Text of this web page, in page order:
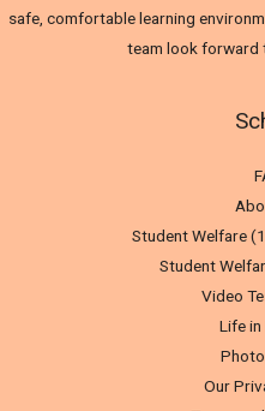
safe, comfortable learning
team look forward
Student Welfare
Student
Video
Life in
Our